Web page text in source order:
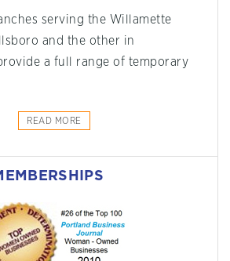
serving the Willamette
and the other in
a full range of temporary
READ MORE